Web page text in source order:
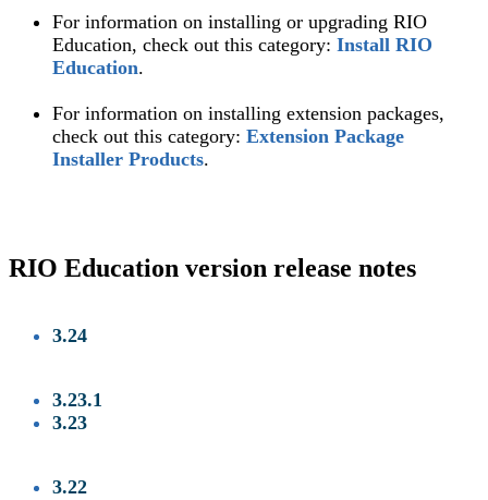
For information on installing or upgrading RIO
Education, check out this category: Install RIO
Education.
For information on installing extension packages,
check out this category: Extension Package
Installer Products.
RIO Education version release notes
3.24
3.23.1
3.23
3.22